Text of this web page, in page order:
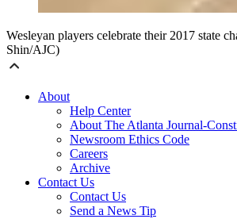
Wesleyan players celebrate their 2017 state
Shin/AJC)
About
Help Center
About The Atlanta Journal-
Newsroom Ethics Code
Careers
Archive
Contact Us
Contact Us
Send a News Tip